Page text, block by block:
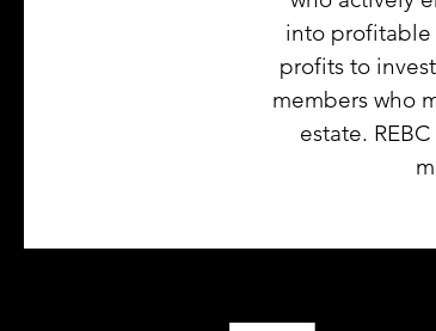
into profitable
profits to
members who
estate.